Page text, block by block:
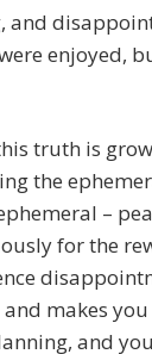
and
enjoyed,
truth is
the
–
for the
makes
and